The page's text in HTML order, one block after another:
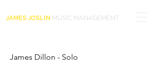
JAMES JOSLIN MUSIC MANAGEMENT
James Dillon - Solo